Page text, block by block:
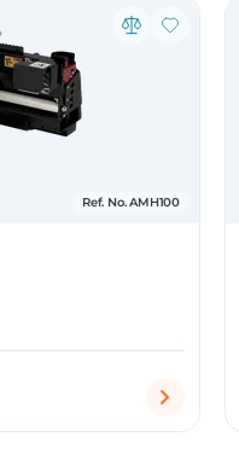
Ref. No. AMH100